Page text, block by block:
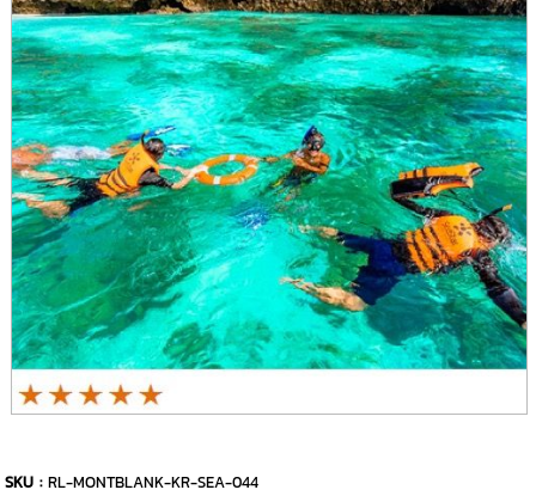
SKU :RL-MONTBLANK-KR-SEA-044